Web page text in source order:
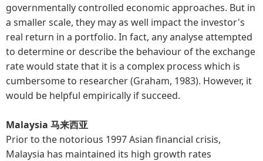
governmentally controlled economic approaches. But in
a smaller scale, they may as well impact the investor's
real return in a portfolio. In fact, any analyse attempted
to determine or describe the behaviour of the exchange
rate would state that it is a complex process which is
cumbersome to researcher (Graham, 1983). However, it
would be helpful empirically if succeed.
Malaysia 马来西亚
Prior to the notorious 1997 Asian financial crisis,
Malaysia has maintained its high growth rates